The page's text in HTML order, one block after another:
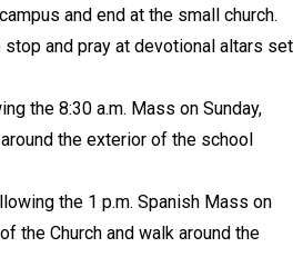
and end at the small church.
and pray at devotional altars set
the 8:30 a.m. Mass on Sunday,
the exterior of the school
the 1 p.m. Spanish Mass on
the Church and walk around the